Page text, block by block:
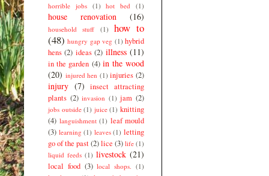
horrible jobs (1) hot bed (1)
house renovation (16)
household stuff (1)
how to
(48) hungry gap veg (1) hybrid
hens (2) ideas (2) illness (11)
in the garden (4) in the wood
(20) injured hen (1) injuries (2)
injury (7)
insect attracting
plants (2) invasion (1) jam (2)
jobs outside (1) juice (1) knitting
(4) languishment (1) leaf mould
(3) learning (1) leaves (1) letting
go of the past(2)lice (3) life (1)
liquid feeds (1) livestock (21)
local food (3) local shops. (1)